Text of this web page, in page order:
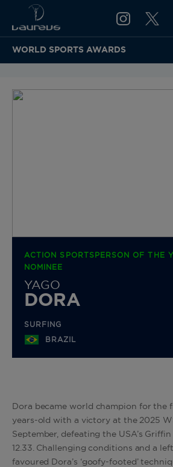
WORLD SPORTS AWARDS
ACTION SPORTSPERSON OF THE
NOMINEE
YAGO
DORA
SURFING
BRAZIL
Dora became world champion for the
years-old with a victory at the 2025
September, defeating the USA’s
12.33. Challenging conditions and a
favoured Dora’s ‘goofy-footed’